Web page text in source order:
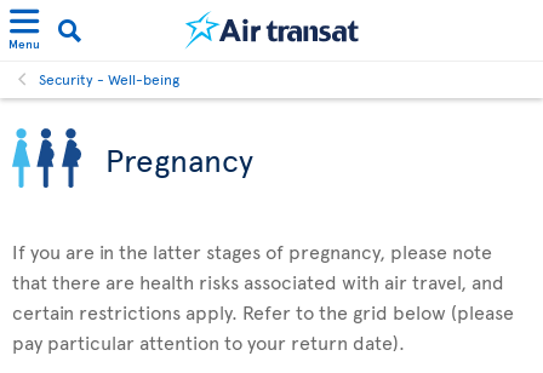
Menu
Security - Well-being
Pregnancy
If you are in the latter stages of pregnancy, please note
that there are health risks associated with air travel, and
certain restrictions apply. Refer to the grid below (please
pay particular attention to your return date).